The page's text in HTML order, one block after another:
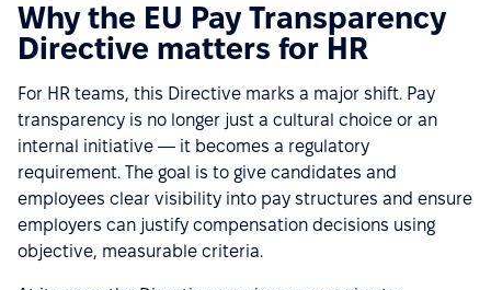
Why the EU Pay Transparency
Directive matters for HR
For HR teams, this Directive marks a major shift. Pay
transparency is no longer just a cultural choice or an
internal initiative — it becomes a regulatory
requirement. The goal is to give candidates and
employees clear visibility into pay structures and ensure
employers can justify compensation decisions using
objective, measurable criteria.